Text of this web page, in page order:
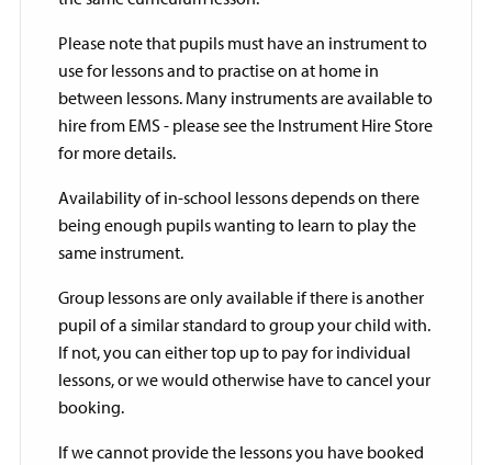
Please note that pupils must have an instrument to
use for lessons and to practise on at home in
between lessons. Many instruments are available to
hire from EMS - please see the Instrument Hire Store
for more details.
Availability of in-school lessons depends on there
being enough pupils wanting to learn to play the
same instrument.
Group lessons are only available if there is another
pupil of a similar standard to group your child with.
If not, you can either top up to pay for individual
lessons, or we would otherwise have to cancel your
booking.
If we cannot provide the lessons you have booked